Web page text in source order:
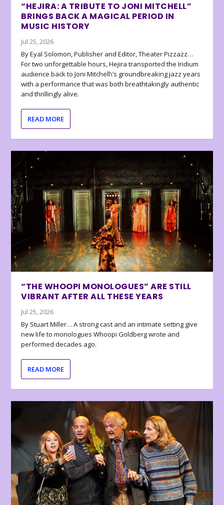
“HEJIRA: A TRIBUTE TO JONI MITCHELL”
BRINGS BACK A MAGICAL PERIOD IN
MUSIC HISTORY
Jul 25, 2026
By Eyal Solomon, Publisher and Editor, Theater Pizzazz…
For two unforgettable hours, Hejira transported the Iridium
audience back to Joni Mitchell\’s groundbreaking jazz years
with a performance that was both breathtakingly authentic
and thrillingly alive.
READ MORE
“THE WHOOPI MONOLOGUES” ARE STILL
VIBRANT AFTER ALL THESE YEARS
Jul 25, 2026
By Stuart Miller… A strong cast and an intimate setting give
new life to monologues Whoopi Goldberg wrote and
performed decades ago.
READ MORE